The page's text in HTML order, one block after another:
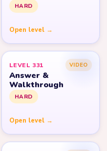
HARD
Open level →
LEVEL 331 VIDEO
Answer &
Walkthrough
HARD
Open level →